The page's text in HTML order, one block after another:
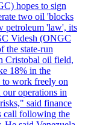
hopes to sign
two oil 'blocks
petroleum 'law', its
Videsh (ONGC
the state-run
Cristobal oil field,
18% in the
to work freely on
our operations in
said finance
call following the